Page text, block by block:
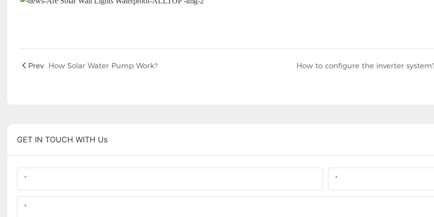
Prev How Solar Water Pump Work? How to configure the inverter
GET IN TOUCH WITH Us